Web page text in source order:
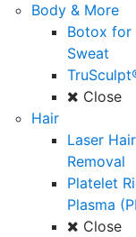
Body & More
Botox for
Sweat
Close
Hair
Laser Hair
Removal
Platelet
Plasma
Close